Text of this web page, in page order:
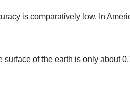
is comparatively low. In
of the earth is only about